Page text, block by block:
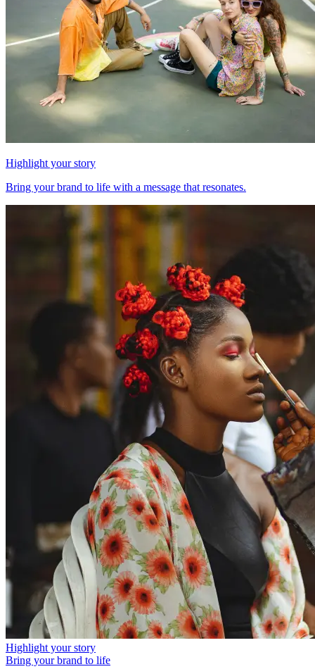
Highlight your story
Bring your brand to life with a message that resonates.
Highlight your story
Bring your brand to life